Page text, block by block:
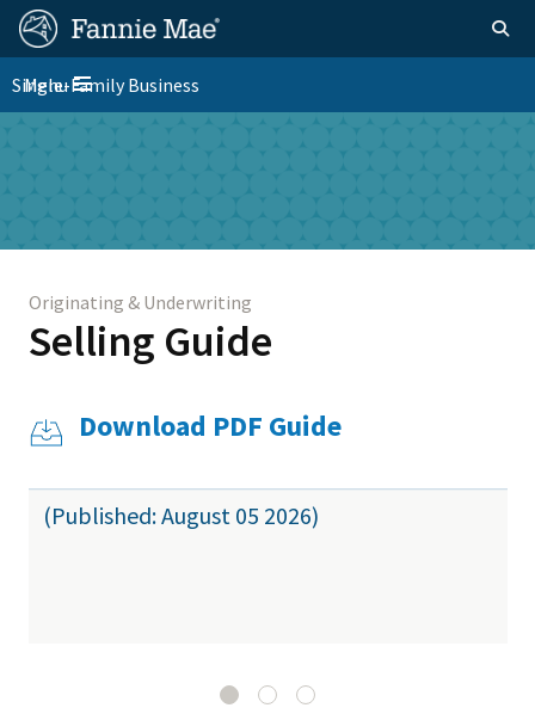
Skip
content
FM
Site
Nav
Homepage
FM
Platform
Toggle navigation
Menu
Single-Family Business
Download PDF Guide
(Published: August 05 2026)
Originating & Underwriting
Selling Guide